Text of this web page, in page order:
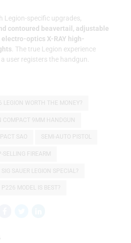
Legion-specific upgrades,
contoured beavertail, adjustable
electro-optics X-RAY high-
. The true Legion experience
user registers the handgun.
LEGION WORTH THE MONEY?
COMPACT 9MM HANDGUN
SAO SEMI-AUTO PISTOL
SELLING FIREARM
SAUER LEGION SPECIAL?
MODEL IS BEST?